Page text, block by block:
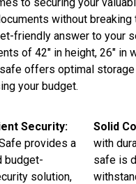
without
friendly answer to your
of 42″ in height, 26″ in
offers optimal
your budget.
Security:
provides a
budget-
solution,
Solid
with
safe is